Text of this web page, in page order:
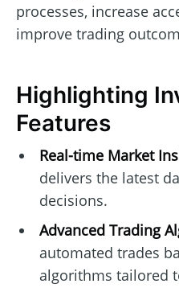
processes, increase
improve trading
Highlighting
Features
Real-time Market
delivers the latest
decisions.
Advanced Trading
automated trades
algorithms tailored